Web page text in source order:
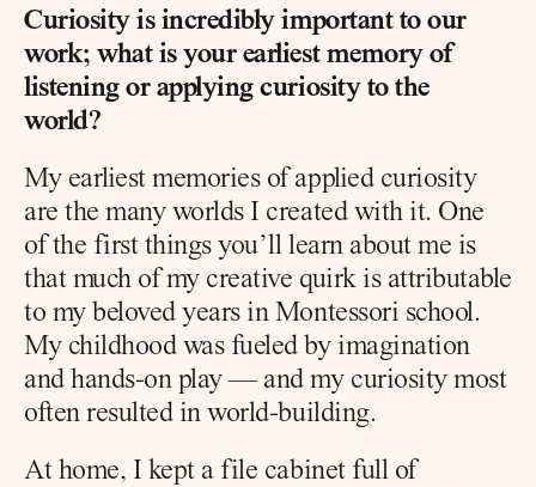
Curiosity is incredibly important to our
work; what is your earliest memory of
listening or applying curiosity to the
world?
My earliest memories of applied curiosity
are the many worlds I created with it. One
of the first things you’ll learn about me is
that much of my creative quirk is attributable
to my beloved years in Montessori school.
My childhood was fueled by imagination
and hands-on play — and my curiosity most
often resulted in world-building.
At home, I kept a file cabinet full of